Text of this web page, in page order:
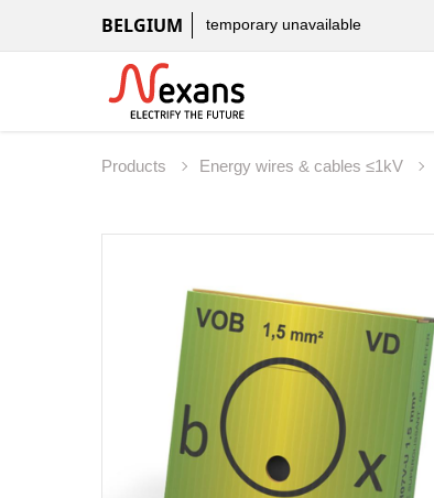
BELGIUM temporary unavailable
Products Energy wires & cables ≤1kV